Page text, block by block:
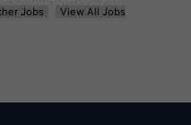
Jobs
View All Jobs